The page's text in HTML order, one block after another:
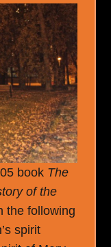
book The
of the
the following
spirit